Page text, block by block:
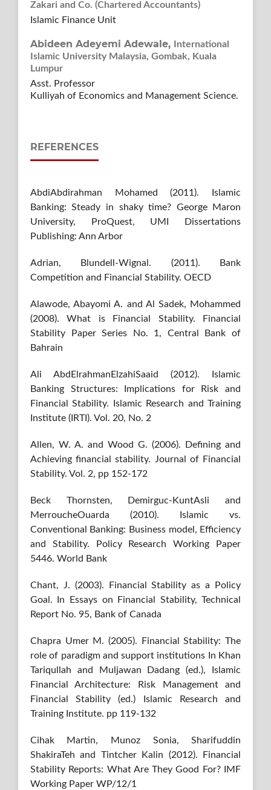
Zakari and Co. (Chartered Accountants)
Islamic Finance Unit
Abideen Adeyemi Adewale,
International
Islamic University Malaysia, Gombak, Kuala
Lumpur
Asst. Professor
Kulliyah of Economics and Management Science.
REFERENCES
AbdiAbdirahman Mohamed (2011). Islamic
Banking: Steady in shaky time? George Maron
University, ProQuest, UMI Dissertations
Publishing: Ann Arbor
Adrian, Blundell-Wignal. (2011). Bank
Competition and Financial Stability. OECD
Alawode, Abayomi A. and Al Sadek, Mohammed
(2008). What is Financial Stability. Financial
Stability Paper Series No. 1, Central Bank of
Bahrain
Ali AbdElrahmanElzahiSaaid (2012). Islamic
Banking Structures: Implications for Risk and
Financial Stability. Islamic Research and Training
Institute (IRTI). Vol. 20, No. 2
Allen, W. A. and Wood G. (2006). Defining and
Achieving financial stability. Journal of Financial
Stability. Vol. 2, pp 152-172
Beck Thornsten, Demirguc-KuntAsli and
MerroucheOuarda (2010). Islamic vs.
Conventional Banking: Business model, Efficiency
and Stability. Policy Research Working Paper
5446. World Bank
Chant, J. (2003). Financial Stability as a Policy
Goal. In Essays on Financial Stability, Technical
Report No. 95, Bank of Canada
Chapra Umer M. (2005). Financial Stability: The
role of paradigm and support institutions In Khan
Tariqullah and Muljawan Dadang (ed.), Islamic
Financial Architecture: Risk Management and
Financial Stability (ed.) Islamic Research and
Training Institute. pp 119-132
Cihak Martin, Munoz Sonia, Sharifuddin
ShakiraTeh and Tintcher Kalin (2012). Financial
Stability Reports: What Are They Good For? IMF
Working Paper WP/12/1